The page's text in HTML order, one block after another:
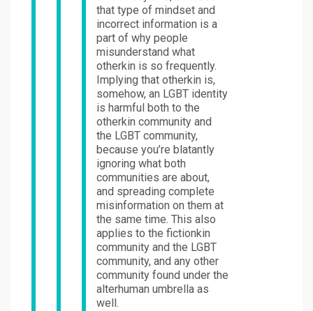
that type of mindset and
incorrect information is a
part of why people
misunderstand what
otherkin is so frequently.
Implying that otherkin is,
somehow, an LGBT identity
is harmful both to the
otherkin community and
the LGBT community,
because you’re blatantly
ignoring what both
communities are about,
and spreading complete
misinformation on them at
the same time. This also
applies to the fictionkin
community and the LGBT
community, and any other
community found under the
alterhuman umbrella as
well.